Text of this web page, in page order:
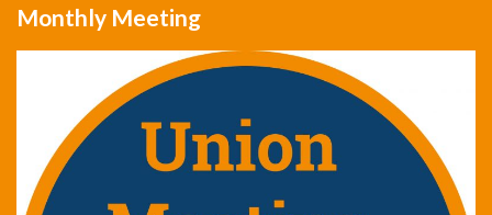
Monthly Meeting